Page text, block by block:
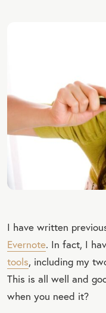
I have written
Evernote. In fact, I
tools, including my
This is all well and
when you need it?